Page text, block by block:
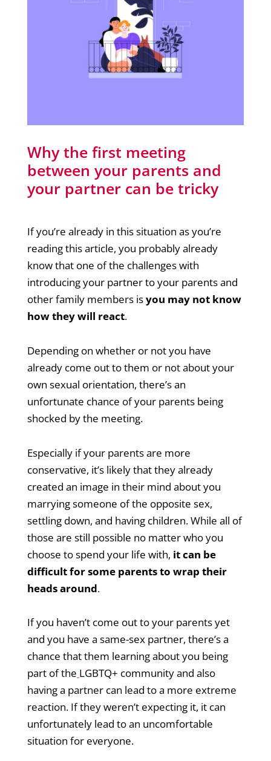
Why the first meeting
between your parents and
your partner can be tricky
If you’re already in this situation as you’re
reading this article, you probably already
know that one of the challenges with
introducing your partner to your parents and
other family members isyou may not know
how they will react.
Depending on whether or not you have
already come out to them or not about your
own sexual orientation, there’s an
unfortunate chance of your parents being
shocked by the meeting.
Especially if your parents are more
conservative, it’s likely that they already
created an image in their mind about you
marrying someone of the opposite sex,
settling down, and having children. While all of
those are still possible no matter who you
choose to spend your life with, it can be
difficult for some parents to wrap their
heads around.
If you haven’t come out to your parents yet
and you have a same-sex partner, there’s a
chance that them learning about you being
part of the LGBTQ+ community and also
having a partner can lead to a more extreme
reaction. If they weren’t expecting it, it can
unfortunately lead to an uncomfortable
situation for everyone.